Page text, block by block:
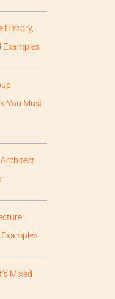
History,
Examples
You Must
Mixed